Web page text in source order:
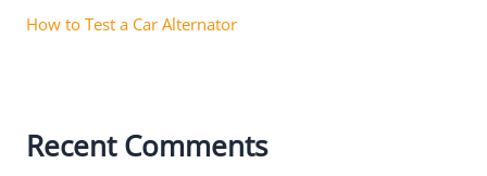
How to Test a Car Alternator
Recent Comments